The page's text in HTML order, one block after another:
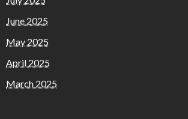
June 2025
May 2025
April 2025
March 2025